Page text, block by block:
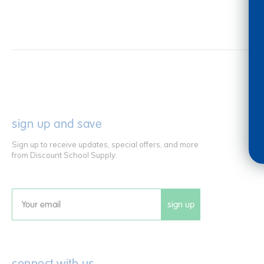
sign up and save
Sign up to receive updates, special offers, and more
from Discount School Supply.
Email sign up